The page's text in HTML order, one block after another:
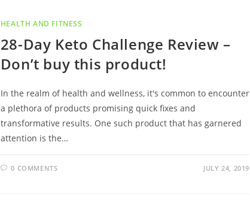
HEALTH AND FITNESS
28-Day Keto Challenge Review –
Don’t buy this product!
In the realm of health and wellness, it's common to encounter
a plethora of products promising quick fixes and
transformative results. One such product that has garnered
attention is the…
0 COMMENTS JULY 24, 2019